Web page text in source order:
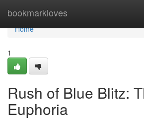
bookmarkloves
Home
Home
1
Rush of Blue Blitz:
Euphoria